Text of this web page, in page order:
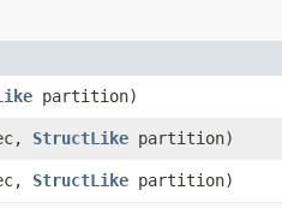
partition)
StructLike partition)
StructLike partition)